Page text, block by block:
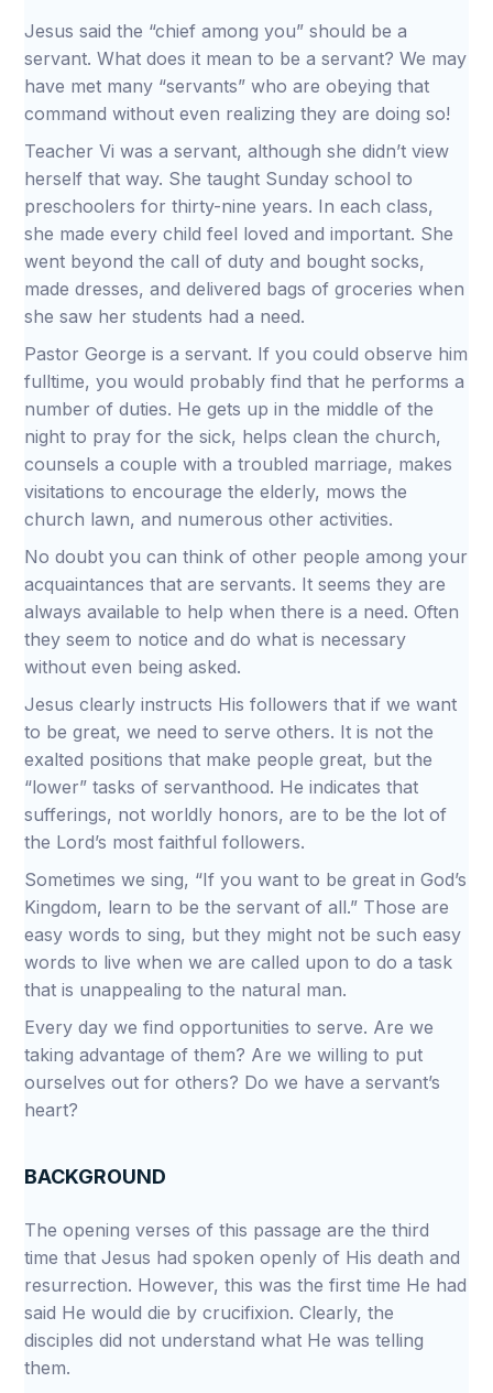
Jesus said the “chief among you” should be a
servant. What does it mean to be a servant? We may
have met many “servants” who are obeying that
command without even realizing they are doing so!
Teacher Vi was a servant, although she didn’t view
herself that way. She taught Sunday school to
preschoolers for thirty-nine years. In each class,
she made every child feel loved and important. She
went beyond the call of duty and bought socks,
made dresses, and delivered bags of groceries when
she saw her students had a need.
Pastor George is a servant. If you could observe him
fulltime, you would probably find that he performs a
number of duties. He gets up in the middle of the
night to pray for the sick, helps clean the church,
counsels a couple with a troubled marriage, makes
visitations to encourage the elderly, mows the
church lawn, and numerous other activities.
No doubt you can think of other people among your
acquaintances that are servants. It seems they are
always available to help when there is a need. Often
they seem to notice and do what is necessary
without even being asked.
Jesus clearly instructs His followers that if we want
to be great, we need to serve others. It is not the
exalted positions that make people great, but the
“lower” tasks of servanthood. He indicates that
sufferings, not worldly honors, are to be the lot of
the Lord’s most faithful followers.
Sometimes we sing, “If you want to be great in God’s
Kingdom, learn to be the servant of all.” Those are
easy words to sing, but they might not be such easy
words to live when we are called upon to do a task
that is unappealing to the natural man.
Every day we find opportunities to serve. Are we
taking advantage of them? Are we willing to put
ourselves out for others? Do we have a servant’s
heart?
BACKGROUND
The opening verses of this passage are the third
time that Jesus had spoken openly of His death and
resurrection. However, this was the first time He had
said He would die by crucifixion. Clearly, the
disciples did not understand what He was telling
them.